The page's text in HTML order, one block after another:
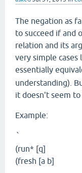
The negation as
to succeed if and
relation and its
very simple cases
essentially
understanding).
it doesn't seem to
Example:
`
(run* [q]
(fresh [a b]